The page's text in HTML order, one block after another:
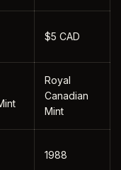
$5 CAD
Royal
Canadian
Mint
1988